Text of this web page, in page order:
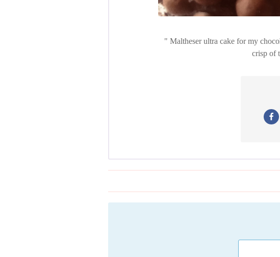
Maltheser ultra cake for my
crisp of